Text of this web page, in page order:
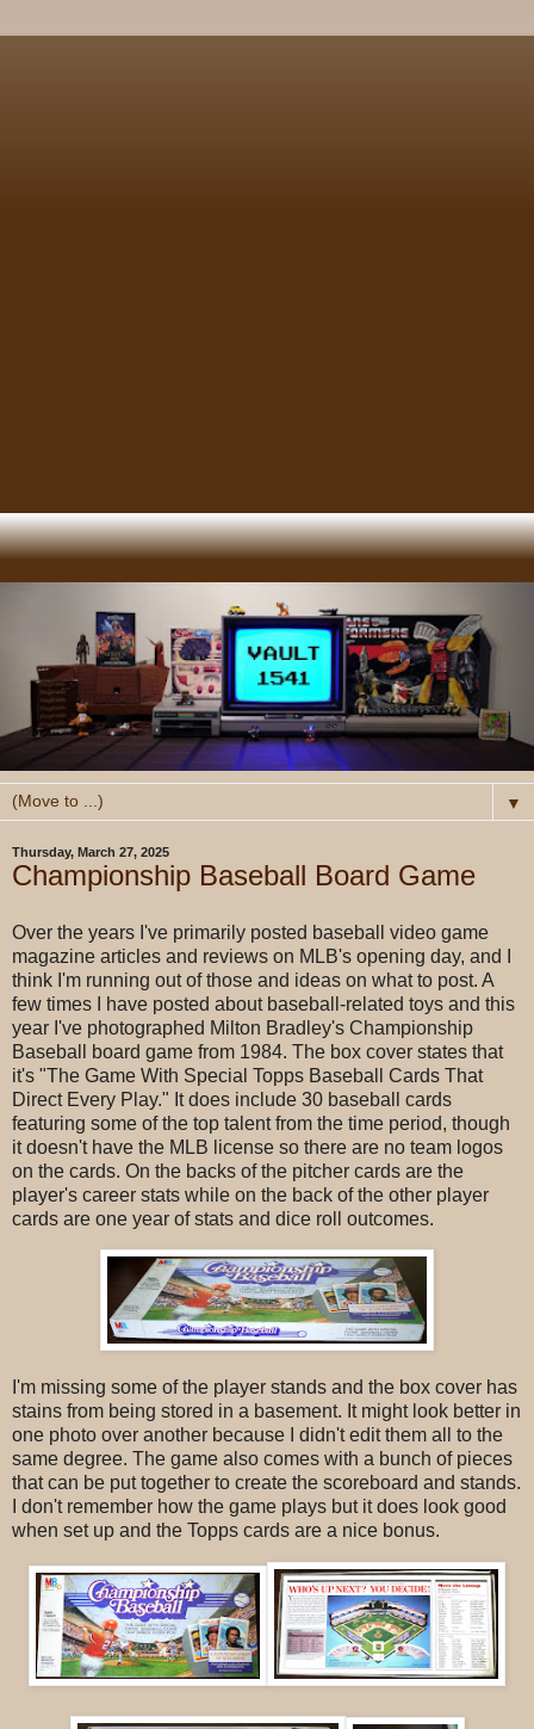
▼
Thursday, March 27, 2025
Championship Baseball Board Game
Over the years I've primarily posted baseball video game
magazine articles and reviews on MLB's opening day, and I
think I'm running out of those and ideas on what to post. A
few times I have posted about baseball-related toys and this
year I've photographed Milton Bradley's Championship
Baseball board game from 1984. The box cover states that
it's "The Game With Special Topps Baseball Cards That
Direct Every Play." It does include 30 baseball cards
featuring some of the top talent from the time period, though
it doesn't have the MLB license so there are no team logos
on the cards. On the backs of the pitcher cards are the
player's career stats while on the back of the other player
cards are one year of stats and dice roll outcomes.
I'm missing some of the player stands and the box cover has
stains from being stored in a basement. It might look better in
one photo over another because I didn't edit them all to the
same degree. The game also comes with a bunch of pieces
that can be put together to create the scoreboard and stands.
I don't remember how the game plays but it does look good
when set up and the Topps cards are a nice bonus.